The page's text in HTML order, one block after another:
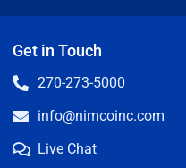
Get in Touch
270-273-5000
info@nimcoinc.com
Live Chat